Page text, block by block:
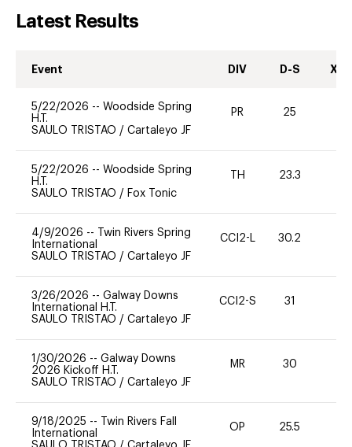
Latest Results
Event DIV D-S XC-
5/22/2026 -- Woodside Spring
H.T.
SAULO TRISTAO / Cartaleyo JF
PR 25
5/22/2026 -- Woodside Spring
H.T.
SAULO TRISTAO / Fox Tonic
TH 23.3
4/9/2026 --
Twin Rivers Spring
International
SAULO TRISTAO / Cartaleyo JF
CCI2-L 30.2
3/26/2026 -- Galway Downs
International H.T.
SAULO TRISTAO / Cartaleyo JF
CCI2-S 31
1/30/2026 -- Galway Downs
2026 Kickoff H.T.
SAULO TRISTAO / Cartaleyo JF
MR 30
9/18/2025 --
Twin Rivers Fall
International
OP 25.5